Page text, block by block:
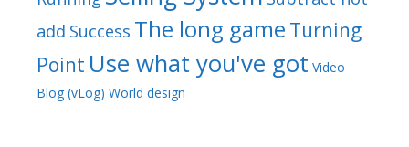
add Success The long game Turning
Point Use what you've got Video
Blog (vLog) World design